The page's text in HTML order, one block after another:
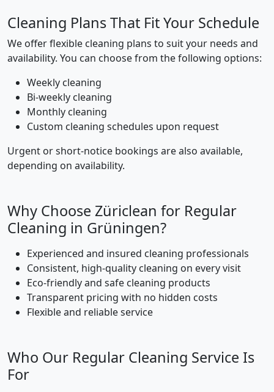
Cleaning Plans That Fit Your Schedule
We offer flexible cleaning plans to suit your needs and
availability. You can choose from the following options:
Weekly cleaning
Bi-weekly cleaning
Monthly cleaning
Custom cleaning schedules upon request
Urgent or short-notice bookings are also available,
depending on availability.
Why Choose Züriclean for Regular
Cleaning in Grüningen?
Experienced and insured cleaning professionals
Consistent, high-quality cleaning on every visit
Eco-friendly and safe cleaning products
Transparent pricing with no hidden costs
Flexible and reliable service
Who Our Regular Cleaning Service Is
For